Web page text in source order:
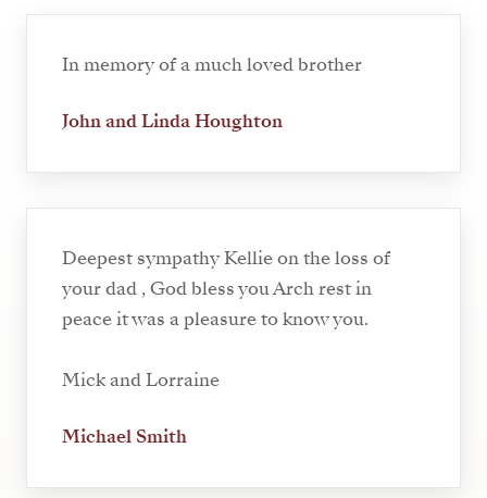
In memory of a much loved brother
John and Linda Houghton
Deepest sympathy Kellie on the loss of
your dad , God bless you Arch rest in
peace it was a pleasure to know you.
Mick and Lorraine
Michael Smith